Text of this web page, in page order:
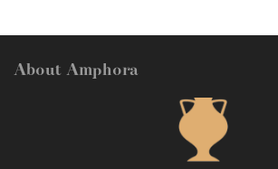
About Amphora